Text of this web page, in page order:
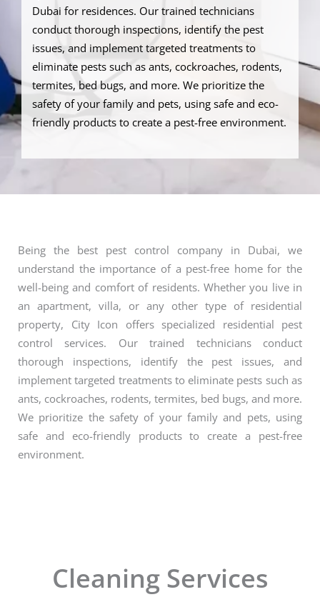
Dubai for residences. Our trained technicians
conduct thorough inspections, identify the pest
issues, and implement targeted treatments to
eliminate pests such as ants, cockroaches, rodents,
termites, bed bugs, and more. We prioritize the
safety of your family and pets, using safe and eco-
friendly products to create a pest-free environment.
Being the best pest control company in Dubai, we
understand the importance of a pest-free home for the
well-being and comfort of residents. Whether you live in
an apartment, villa, or any other type of residential
property, City Icon offers specialized residential pest
control services. Our trained technicians conduct
thorough inspections, identify the pest issues, and
implement targeted treatments to eliminate pests such as
ants, cockroaches, rodents, termites, bed bugs, and more.
We prioritize the safety of your family and pets, using
safe and eco-friendly products to create a pest-free
environment.
Cleaning Services